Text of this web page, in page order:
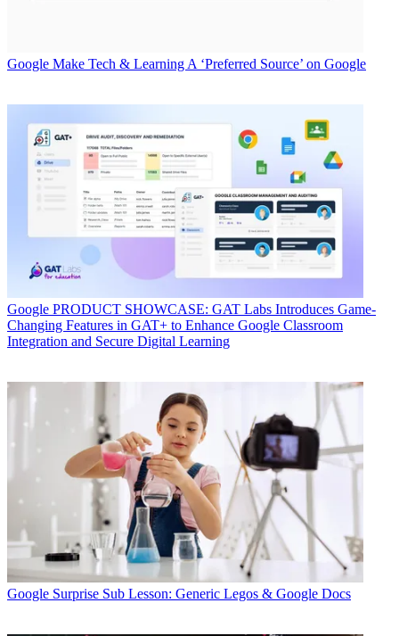
Google Make Tech & Learning A ‘Preferred Source’ on Google
Google PRODUCT SHOWCASE: GAT Labs Introduces Game-
Changing Features in GAT+ to Enhance Google Classroom
Integration and Secure Digital Learning
Google Surprise Sub Lesson: Generic Legos & Google Docs